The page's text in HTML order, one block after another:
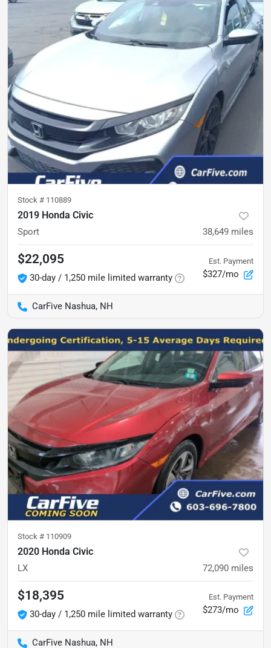
Stock # 110889
2019 Honda Civic
Sport 38,649 miles
$22,095
30-day / 1,250 mile limited warranty
Est. Payment
$327/mo
CarFive Nashua, NH
Stock # 110909
2020 Honda Civic
LX 72,090 miles
$18,395
30-day / 1,250 mile limited warranty
Est. Payment
$273/mo
CarFive Nashua, NH